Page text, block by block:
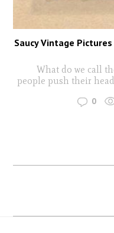
Saucy Vintage
What do we call
people push their
0